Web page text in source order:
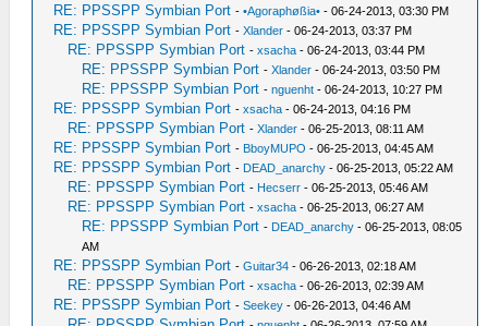
RE: PPSSPP Symbian Port -•Agoraphøßia• - 06-24-2013, 03:30 PM
RE: PPSSPP Symbian Port -Xlander - 06-24-2013, 03:37 PM
RE: PPSSPP Symbian Port -xsacha - 06-24-2013, 03:44 PM
RE: PPSSPP Symbian Port -Xlander - 06-24-2013, 03:50 PM
RE: PPSSPP Symbian Port -nguenht - 06-24-2013, 10:27 PM
RE: PPSSPP Symbian Port -xsacha - 06-24-2013, 04:16 PM
RE: PPSSPP Symbian Port -Xlander - 06-25-2013, 08:11 AM
RE: PPSSPP Symbian Port - BboyMUPO - 06-25-2013, 04:45 AM
RE: PPSSPP Symbian Port - DEAD_anarchy - 06-25-2013, 05:22 AM
RE: PPSSPP Symbian Port - Hecserr - 06-25-2013, 05:46 AM
RE: PPSSPP Symbian Port -xsacha - 06-25-2013, 06:27 AM
RE: PPSSPP Symbian Port - DEAD_anarchy - 06-25-2013, 08:05
AM
RE: PPSSPP Symbian Port -Guitar34 - 06-26-2013, 02:18 AM
RE: PPSSPP Symbian Port -xsacha - 06-26-2013, 02:39 AM
RE: PPSSPP Symbian Port -Seekey - 06-26-2013, 04:46 AM